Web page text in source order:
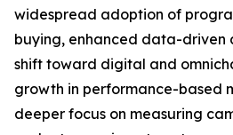
widespread adoption of
buying, enhanced data-driven
shift toward digital and
growth in performance-based
deeper focus on measuring